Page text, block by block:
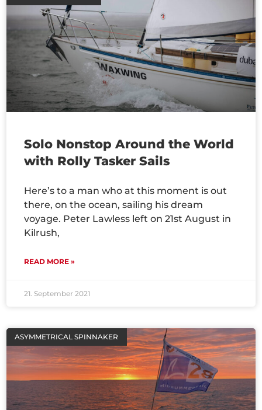
Solo Nonstop Around the World
with Rolly Tasker Sails
Here’s to a man who at this moment is out
there, on the ocean, sailing his dream
voyage. Peter Lawless left on 21st August in
Kilrush,
READ MORE »
21. September 2021
ASYMMETRICAL SPINNAKER